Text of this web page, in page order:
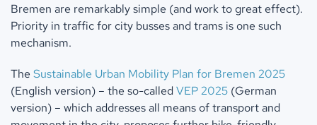
Bremen are remarkably simple (and work to great effect).
Priority in traffic for city busses and trams is one such
mechanism.
The Sustainable Urban Mobility Plan for Bremen 2025
(English version) – the so-calledVEP 2025 (German
version) – which addresses all means of transport and